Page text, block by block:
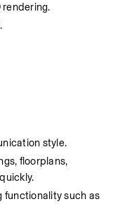
style.
floorplans,
functionality such as